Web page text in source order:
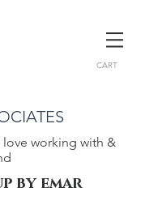
CART
working with &
by emar